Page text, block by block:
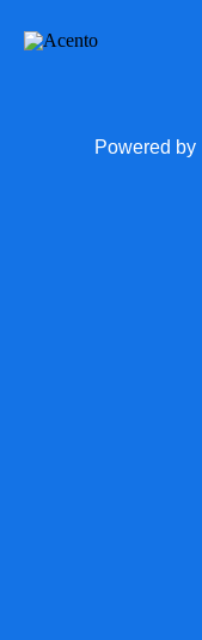
Powered by